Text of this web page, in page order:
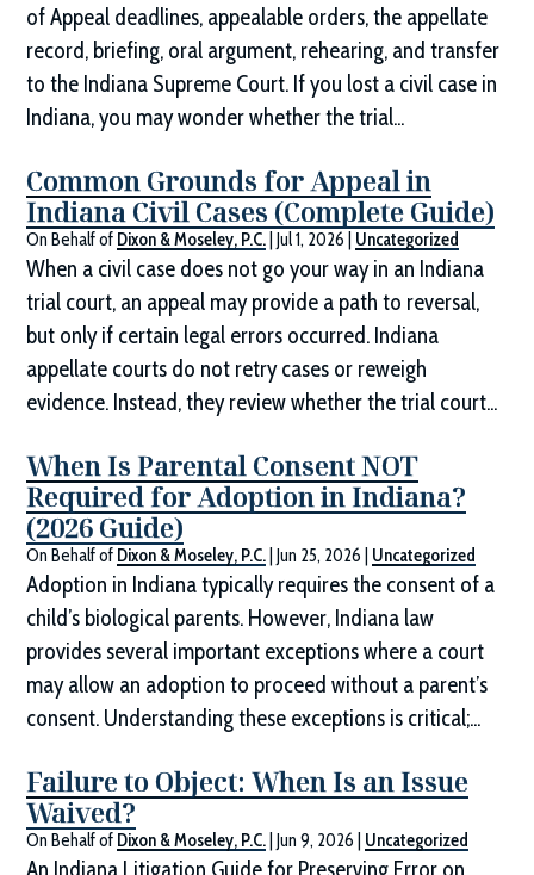
of Appeal deadlines, appealable orders, the appellate
record, briefing, oral argument, rehearing, and transfer
to the Indiana Supreme Court. If you lost a civil case in
Indiana, you may wonder whether the trial...
Common Grounds for Appeal in
Indiana Civil Cases (Complete Guide)
On Behalf of Dixon & Moseley, P.C. |Jul 1, 2026 Uncategorized
When a civil case does not go your way in an Indiana
trial court, an appeal may provide a path to reversal,
but only if certain legal errors occurred. Indiana
appellate courts do not retry cases or reweigh
evidence. Instead, they review whether the trial court...
When Is Parental Consent NOT
Required for Adoption in Indiana?
(2026 Guide)
On Behalf of Dixon & Moseley, P.C. |Jun 25, 2026 Uncategorized
Adoption in Indiana typically requires the consent of a
child’s biological parents. However, Indiana law
provides several important exceptions where a court
may allow an adoption to proceed without a parent’s
consent. Understanding these exceptions is critical;...
Failure to Object: When Is an Issue
Waived?
On Behalf of Dixon & Moseley, P.C. |Jun 9, 2026 Uncategorized